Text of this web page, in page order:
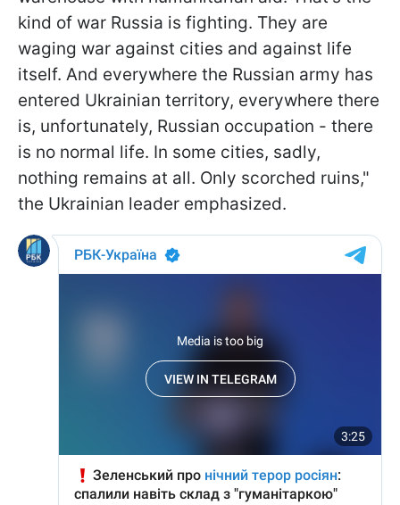
kind of war Russia is fighting. They are
waging war against cities and against life
itself. And everywhere the Russian army has
entered Ukrainian territory, everywhere there
is, unfortunately, Russian occupation - there
is no normal life. In some cities, sadly,
nothing remains at all. Only scorched ruins,"
the Ukrainian leader emphasized.